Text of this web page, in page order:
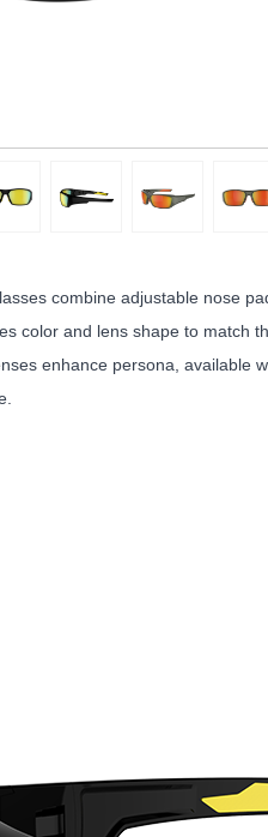
combine adjustable nose
color and lens shape to match
enhance persona, available